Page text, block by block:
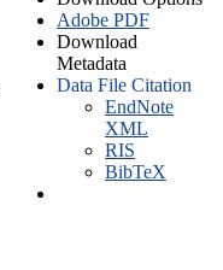
Adobe PDF
Download
Metadata
Data File Citation
EndNote
XML
RIS
BibTeX